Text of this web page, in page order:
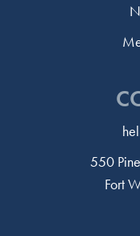
550
Fort